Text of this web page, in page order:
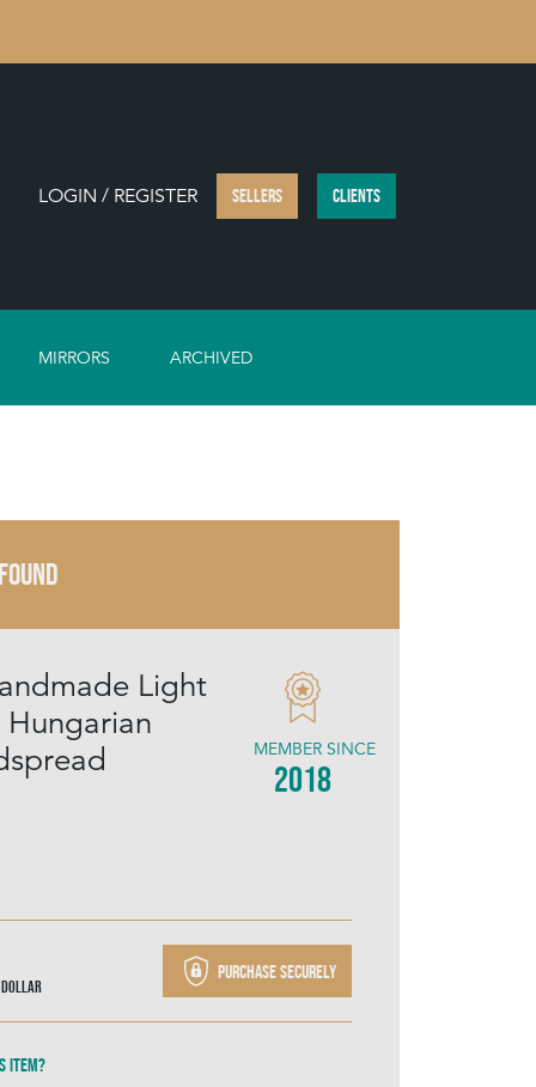
LOGIN / REGISTER SELLERS CLIENTS
MIRRORS ARCHIVED
Light
Hungarian
MEMBER SINCE
2018
Dollar
Purchase securely
item?